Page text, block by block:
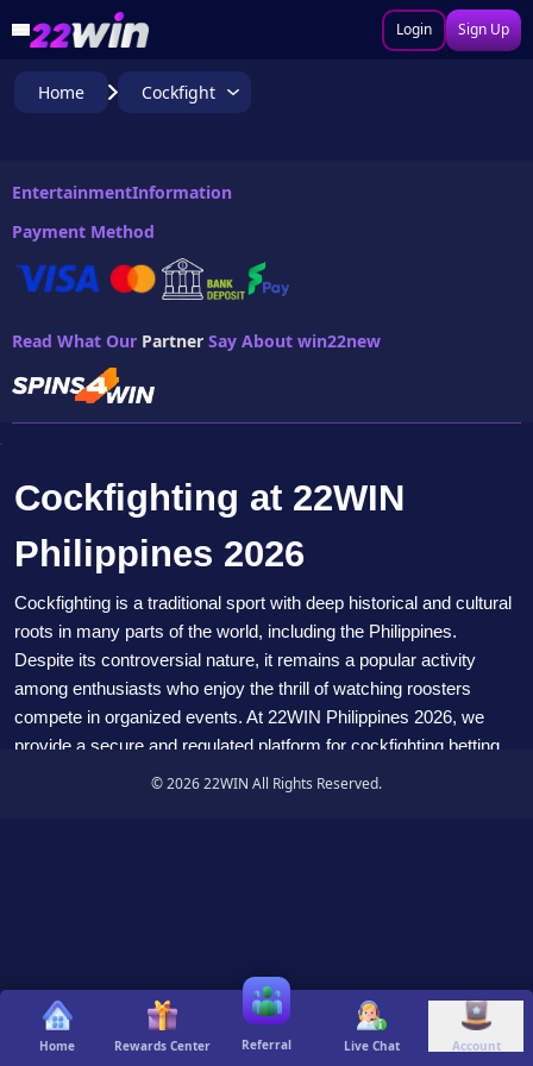
Login Sign Up
Home Cockfight
EntertainmentInformation
Payment Method
Read What Our Partner Say About win22new
Cockfighting at 22WIN
Philippines 2026
Cockfighting is a traditional sport with deep historical and cultural
roots in many parts of the world, including the Philippines.
Despite its controversial nature, it remains a popular activity
among enthusiasts who enjoy the thrill of watching roosters
compete in organized events. At 22WIN Philippines 2026, we
provide a secure and regulated platform for cockfighting betting
that respects tradition while ensuring fair play and responsible
organized with strict rules and regulations. The sport has a long
history and is deeply embedded in many cultures worldwide. In
the Philippines, cockfighting has traditionally been associated
© 2026 22WIN All Rights Reserved.
Home Rewards Center Referral Live Chat Account